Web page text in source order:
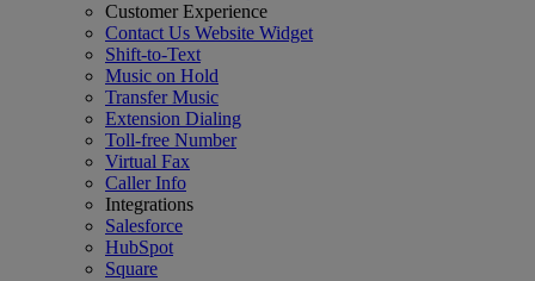
Customer Experience
Contact Us Website Widget
Shift-to-Text
Music on Hold
Transfer Music
Extension Dialing
Toll-free Number
Virtual Fax
Caller Info
Integrations
Salesforce
HubSpot
Square